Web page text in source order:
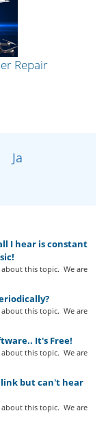
Ja
I hear is constant
this topic. We are
this topic. We are
It's Free!
this topic. We are
link but can't hear
this topic. We are